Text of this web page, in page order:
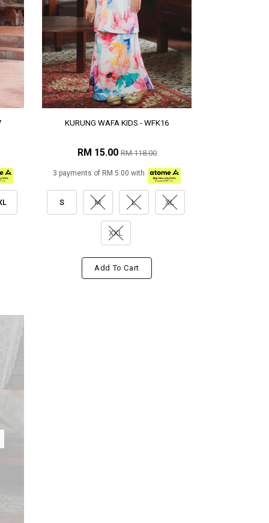
KURUNG WAFA KIDS - WFK16
RM 15.00RM 118.00
3 payments of RM 5.00 with
S M L XL
XXL
Add To Cart